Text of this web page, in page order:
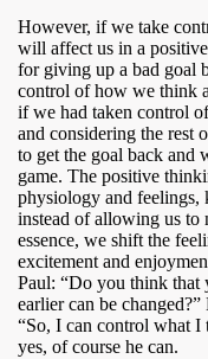
However, if we take
will affect us in a
for giving up a bad goal
control of how we think
if we had taken control
and considering the rest
to get the goal back and
game. The positive
physiology and feelings,
instead of allowing us to
essence, we shift the
excitement and
Paul: “Do you think that
earlier can be
“So, I can control what I
yes, of course he can.